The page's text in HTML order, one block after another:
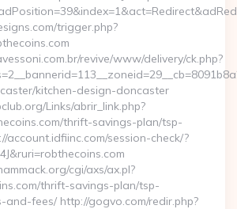
trigger.php?
revive/www/delivery/ck.php?
kitchen-design-doncaster
Links/abrir_link.php?
thrift-savings-plan/tsp-
account.idfiinc.com/session-check/?
cgi/axs/ax.pl?
thrift-savings-plan/tsp-
and-fees/ http://gogvo.com/redir.php?